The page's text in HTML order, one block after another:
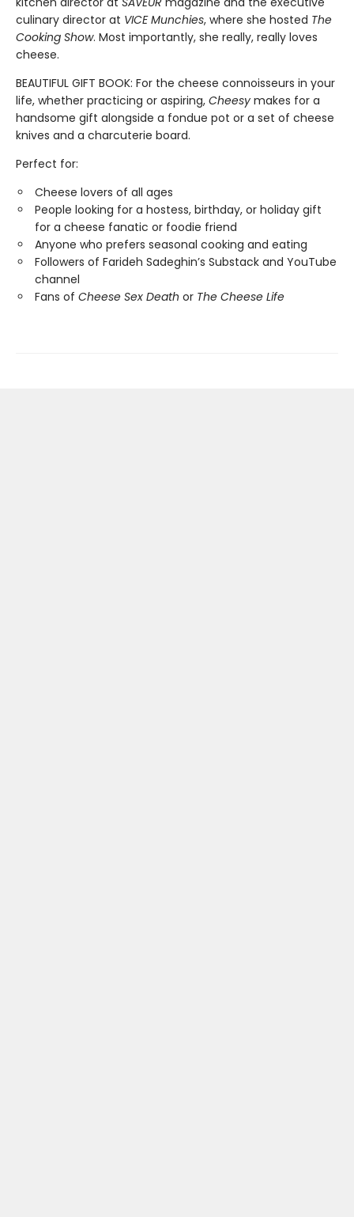
culinary director at VICE Munchies, where she hosted The
Cooking Show. Most importantly, she really, really loves
cheese.
BEAUTIFUL GIFT BOOK: For the cheese connoisseurs in your
life, whether practicing or aspiring, Cheesy makes for a
handsome gift alongside a fondue pot or a set of cheese
knives and a charcuterie board.
Perfect for:
Cheese lovers of all ages
People looking for a hostess, birthday, or holiday gift
for a cheese fanatic or foodie friend
Anyone who prefers seasonal cooking and eating
Followers of Farideh Sadeghin’s Substack and YouTube
channel
Fans of Cheese Sex Death or The Cheese Life